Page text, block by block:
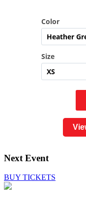
Next Event
BUY TICKETS